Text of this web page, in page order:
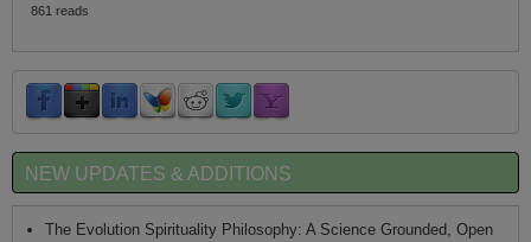
861 reads
NEW UPDATES & ADDITIONS
The Evolution Spirituality Philosophy: A Science Grounded, Open